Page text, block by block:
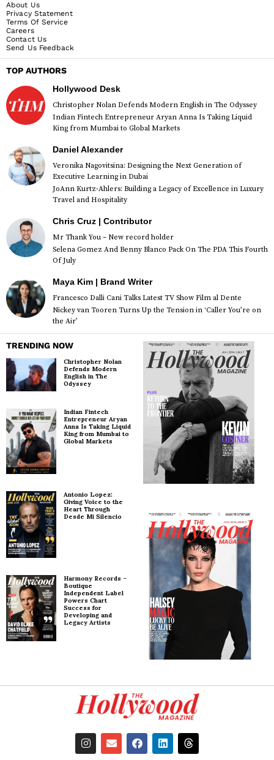
About Us
Privacy Statement
Terms Of Service
Careers
Contact Us
Send Us Feedback
TOP AUTHORS
Hollywood Desk
Christopher Nolan Defends Modern English in The Odyssey
Indian Fintech Entrepreneur Aryan Anna Is Taking Liquid
King from Mumbai to Global Markets
Daniel Alexander
Veronika Nagovitsina: Designing the Next Generation of
Executive Learning in Dubai
JoAnn Kurtz-Ahlers: Building a Legacy of Excellence in Luxury
Travel and Hospitality
Chris Cruz | Contributor
Mr Thank You – New record holder
Selena Gomez And Benny Blanco Pack On The PDA This Fourth
Of July
Maya Kim | Brand Writer
Francesco Dalli Cani Talks Latest TV Show Film al Dente
Nickey van Tooren Turns Up the Tension in ‘Caller You’re on
the Air’
TRENDING NOW
Christopher Nolan
Defends Modern
English in The
Odyssey
Indian Fintech
Entrepreneur Aryan
Anna Is Taking Liquid
King from Mumbai to
Global Markets
Antonio Lopez:
Giving Voice to the
Heart Through
Desde Mi Silencio
Harmony Records –
Boutique
Independent Label
Powers Chart
Success for
Developing and
Legacy Artists